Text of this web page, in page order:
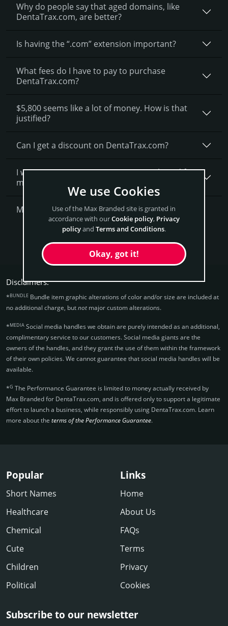
Why do people say that aged domains, like
DentaTrax.­com, are better?
Is having the “.com” extension important?
What fees do I have to pay to purchase
DentaTrax.com?
$5,800 seems like a lot of money. How is that
justified?
Can I get a discount on DentaTrax.­com?
I want to secure DentaTrax.com as a brand for
my business, what is next?
More Questions?
Get DentaTrax Now
Disclaimers:
*BUNDLE Bundle item graphic alterations of color and/or size are included at
no additional charge, butnotmajor custom alterations.
*MEDIA Social media handles we obtain are purely intended as an additional,
complimentary service to our customers. Social media giants are the
owners of the handles, and they grant the use of them within the framework
of their own policies. We cannot guarantee that social media handles will be
available.
*G The Performance Guarantee is limited to money actually received by
Max Branded for DentaTrax.­com, and is offered only to support a legitimate
effort to launch a business, while responsibly using DentaTrax.­com. Learn
more about the terms of the Performance Guarantee.
Popular
Short Names
Healthcare
Chemical
Cute
Children
Political
Links
Home
About Us
FAQs
Terms
Privacy
Cookies
Subscribe to our newsletter
We use Cookies
Use of the Max Branded site is granted in
accordance with ourCookie policy, Privacy
policyand Terms and Conditions.
Okay, got it!